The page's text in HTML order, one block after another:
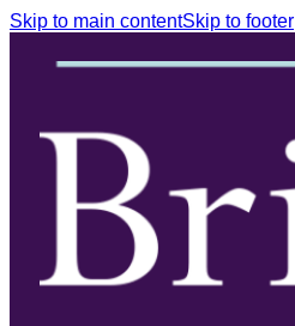
Skip to main contentSkip to footer